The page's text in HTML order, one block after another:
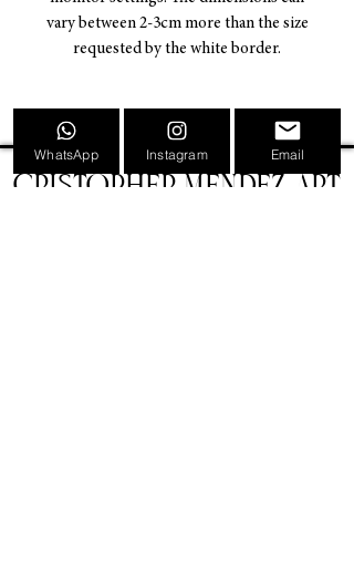
vary between 2-3cm more than the size
requested by the white border.
CRISTOPHER MENDEZ ART
WhatsApp Instagram Email